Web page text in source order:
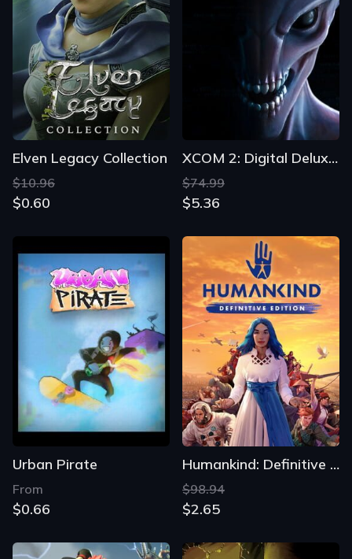
Elven Legacy Collection
$10.96
$0.60
XCOM 2: Digital Deluxe Edition
$74.99
$5.36
Urban Pirate
From
$0.66
Humankind: Definitive Edition
$98.94
$2.65